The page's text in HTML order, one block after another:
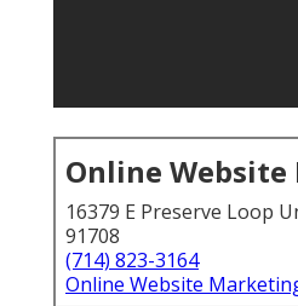
Online
16379 E Preserve Loop
91708
(714) 823-3164
Online Website